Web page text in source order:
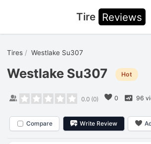
Tire Reviews
Tires Westlake Su307
Westlake Su307 Hot
0.0(0) 0 96
Compare Write Review